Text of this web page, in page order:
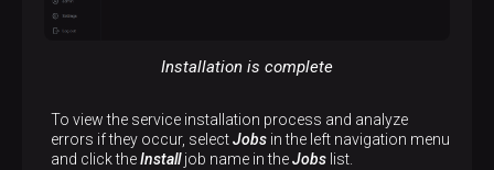
Installation is complete
To view the service installation process and analyze
errors if they occur, selectJobs in the left navigation menu
and click theInstalljob name in theJobs list.